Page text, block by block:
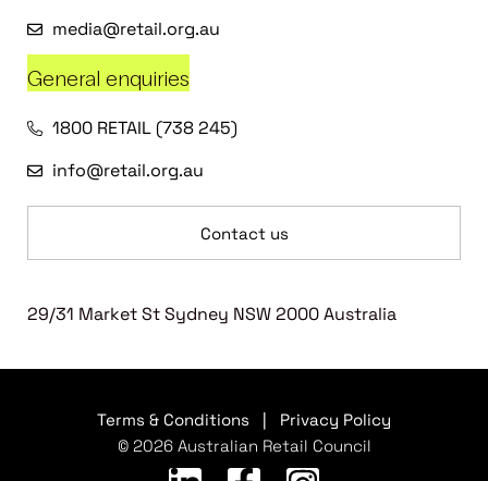
media@retail.org.au
General enquiries
1800 RETAIL (738 245)
info@retail.org.au
Contact us
29/31 Market St Sydney NSW 2000 Australia
Terms & Conditions
Privacy Policy
© 2026 Australian Retail Council